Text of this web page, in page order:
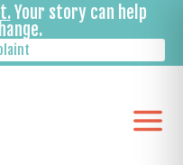
Your story can help